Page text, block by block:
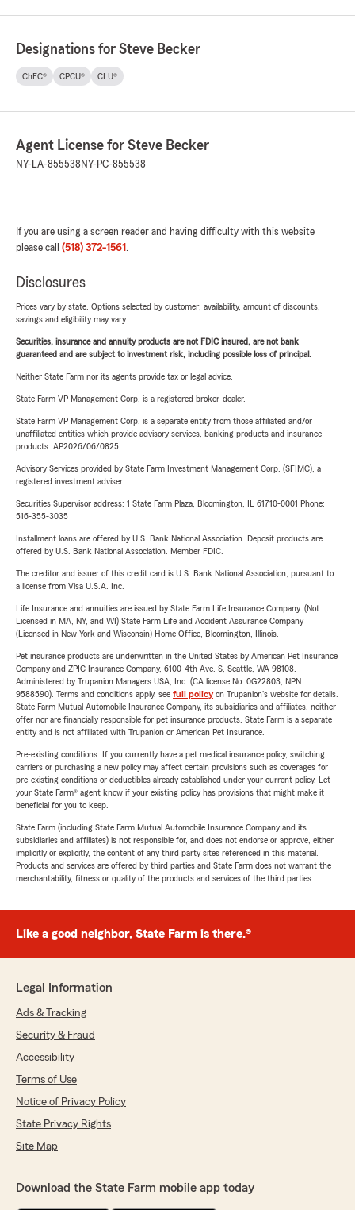
Designations for Steve Becker
ChFC® CPCU® CLU®
Agent License for Steve Becker
NY-LA-855538 NY-PC-855538
If you are using a screen reader and having difficulty with this website
please call (518) 372-1561 .
Disclosures
Prices vary by state. Options selected by customer; availability, amount of discounts,
savings and eligibility may vary.
Securities, insurance and annuity products are not FDIC insured, are not bank
guaranteed and are subject to investment risk, including possible loss of principal.
Neither State Farm nor its agents provide tax or legal advice.
State Farm VP Management Corp. is a registered broker-dealer.
State Farm VP Management Corp. is a separate entity from those affiliated and/or
unaffiliated entities which provide advisory services, banking products and insurance
products. AP2026/06/0825
Advisory Services provided by State Farm Investment Management Corp. (SFIMC), a
registered investment adviser.
Securities Supervisor address: 1 State Farm Plaza, Bloomington, IL 61710-0001 Phone:
516-355-3035
Installment loans are offered by U.S. Bank National Association. Deposit products are
offered by U.S. Bank National Association. Member FDIC.
The creditor and issuer of this credit card is U.S. Bank National Association, pursuant to
a license from Visa U.S.A. Inc.
Life Insurance and annuities are issued by State Farm Life Insurance Company. (Not
Licensed in MA, NY, and WI) State Farm Life and Accident Assurance Company
(Licensed in New York and Wisconsin) Home Office, Bloomington, Illinois.
Pet insurance products are underwritten in the United States by American Pet Insurance
Company and ZPIC Insurance Company, 6100-4th Ave. S, Seattle, WA 98108.
Administered by Trupanion Managers USA, Inc. (CA license No. 0G22803, NPN
9588590). Terms and conditions apply, see full policyon Trupanion's website for details.
State Farm Mutual Automobile Insurance Company, its subsidiaries and affiliates, neither
offer nor are financially responsible for pet insurance products. State Farm is a separate
entity and is not affiliated with Trupanion or American Pet Insurance.
Pre-existing conditions: If you currently have a pet medical insurance policy, switching
carriers or purchasing a new policy may affect certain provisions such as coverages for
pre-existing conditions or deductibles already established under your current policy. Let
your State Farm® agent know if your existing policy has provisions that might make it
beneficial for you to keep.
State Farm (including State Farm Mutual Automobile Insurance Company and its
subsidiaries and affiliates) is not responsible for, and does not endorse or approve, either
implicitly or explicitly, the content of any third party sites referenced in this material.
Products and services are offered by third parties and State Farm does not warrant the
merchantability, fitness or quality of the products and services of the third parties.
Like a good neighbor, State Farm is there.®
Legal Information
Ads & Tracking
Security & Fraud
Accessibility
Terms of Use
Notice of Privacy Policy
State Privacy Rights
Site Map
Download the State Farm mobile app today